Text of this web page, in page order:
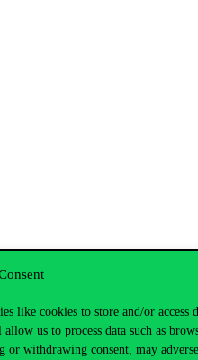
like cookies to store and/or access
us to process data such as
or withdrawing consent, may